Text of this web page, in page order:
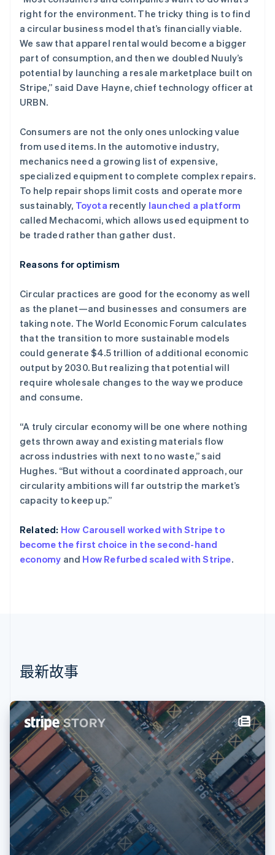
right for the environment. The tricky thing is to find
a circular business model that’s financially viable.
We saw that apparel rental would become a bigger
part of consumption, and then we doubled Nuuly’s
potential by launching a resale marketplace built on
Stripe,” said Dave Hayne, chief technology officer at
URBN.
Consumers are not the only ones unlocking value
from used items. In the automotive industry,
mechanics need a growing list of expensive,
specialized equipment to complete complex repairs.
To help repair shops limit costs and operate more
sustainably, Toyota recently launched a platform
called Mechacomi, which allows used equipment to
be traded rather than gather dust.
Reasons for optimism
Circular practices are good for the economy as well
as the planet—and businesses and consumers are
taking note. The World Economic Forum calculates
that the transition to more sustainable models
could generate $4.5 trillion of additional economic
output by 2030. But realizing that potential will
require wholesale changes to the way we produce
and consume.
“A truly circular economy will be one where nothing
gets thrown away and existing materials flow
across industries with next to no waste,” said
Hughes. “But without a coordinated approach, our
circularity ambitions will far outstrip the market’s
capacity to keep up.”
Related: How Carousell worked with Stripe to
become the first choice in the second-hand
economy and How Refurbed scaled with Stripe.
最新故事
阿联酋
English
English
English
奥地利
DeutschEnglish
澳大利亚
English
巴西
PortuguêsEnglish
保加利亚
English
比利时
波兰
English
丹麦
English
德国
DeutschEnglish
法国
芬兰
English Svenska
NederlandsEnglish
English
立陶宛
列支敦士登
Deutsch English
卢森堡
FrançaisDeutsch English
罗马尼亚
English
马尔他
English
马来西亚
English简体中文
美国
EnglishEspañol简体中文